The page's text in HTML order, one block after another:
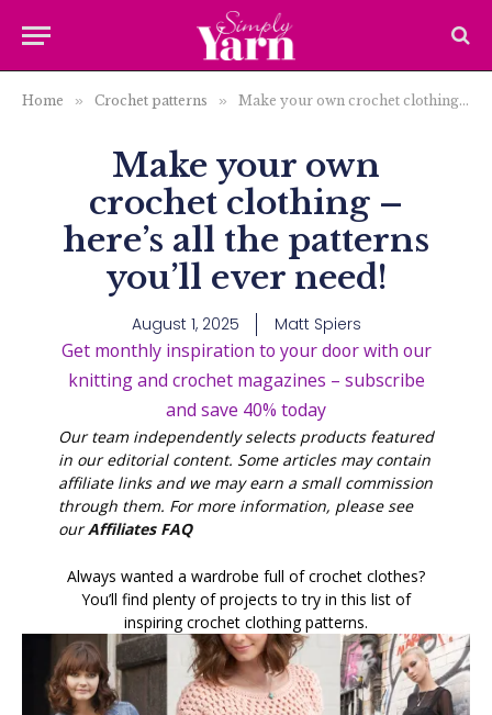
Home » Crochet patterns » Make your own crochet clothing – here’s all the patterns you’ll ever need!
Make your own
crochet clothing –
here’s all the patterns
you’ll ever need!
August 1, 2025 Matt Spiers
Get monthly inspiration to your door with our
knitting and crochet magazines – subscribe
and save 40% today
Our team independently selects products featured
in our editorial content. Some articles may contain
affiliate links and we may earn a small commission
through them. For more information, please see
ourAffiliates FAQ
Always wanted a wardrobe full of crochet clothes?
You’ll find plenty of projects to try in this list of
inspiring crochet clothing patterns.